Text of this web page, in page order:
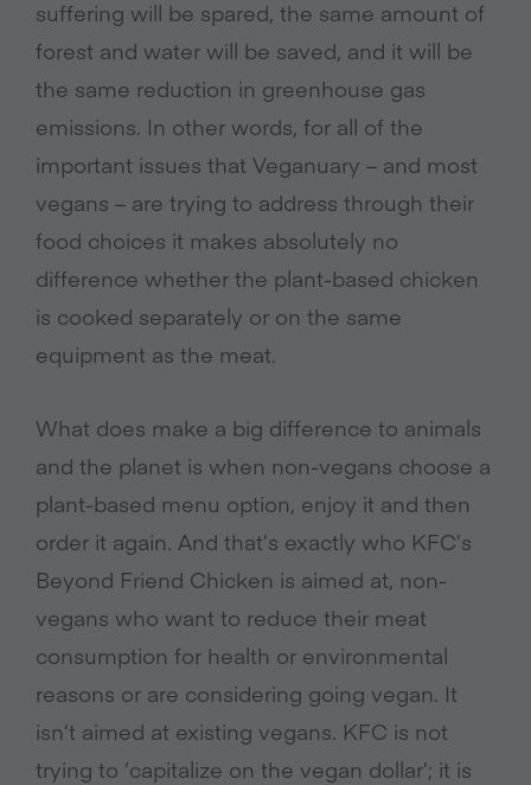
suffering will be spared, the same amount of
forest and water will be saved, and it will be
the same reduction in greenhouse gas
emissions. In other words, for all of the
important issues that Veganuary – and most
vegans – are trying to address through their
food choices it makes absolutely no
difference whether the plant-based chicken
is cooked separately or on the same
equipment as the meat.
What does make a big difference to animals
and the planet is when non-vegans choose a
plant-based menu option, enjoy it and then
order it again. And that’s exactly who KFC’s
Beyond Friend Chicken is aimed at, non-
vegans who want to reduce their meat
consumption for health or environmental
reasons or are considering going vegan. It
isn’t aimed at existing vegans. KFC is not
trying to ‘capitalize on the vegan dollar’; it is